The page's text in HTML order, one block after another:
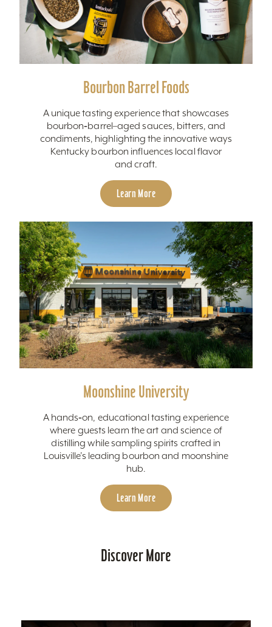
Bourbon Barrel Foods
A unique tasting experience that showcases
bourbon‑barrel–aged sauces, bitters, and
condiments, highlighting the innovative ways
Kentucky bourbon influences local flavor
and craft.
Learn More
Moonshine University
A hands‑on, educational tasting experience
where guests learn the art and science of
distilling while sampling spirits crafted in
Louisville’s leading bourbon and moonshine
hub.
Learn More
Discover More